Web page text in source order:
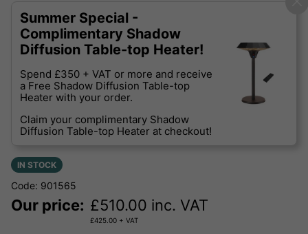
Summer Special -
Complimentary Shadow
Diffusion Table-top Heater!
Spend £350 + VAT or more and receive
a Free Shadow Diffusion Table-top
Heater with your order.
Claim your complimentary Shadow
Diffusion Table-top Heater at checkout!
IN STOCK
Code: 901565
Our price: £510.00 inc. VAT
£425.00 + VAT